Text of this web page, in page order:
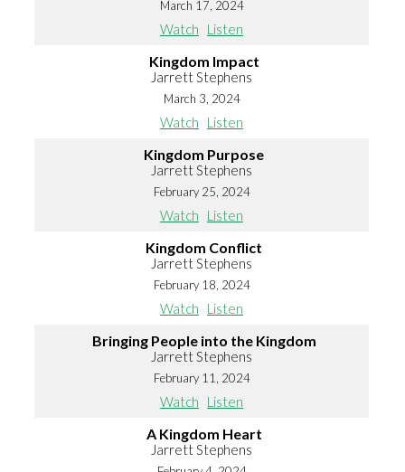
March 17, 2024
Watch Listen
Kingdom Impact
Jarrett Stephens
March 3, 2024
Watch Listen
Kingdom Purpose
Jarrett Stephens
February 25, 2024
Watch Listen
Kingdom Conflict
Jarrett Stephens
February 18, 2024
Watch Listen
Bringing People into the Kingdom
Jarrett Stephens
February 11, 2024
Watch Listen
A Kingdom Heart
Jarrett Stephens